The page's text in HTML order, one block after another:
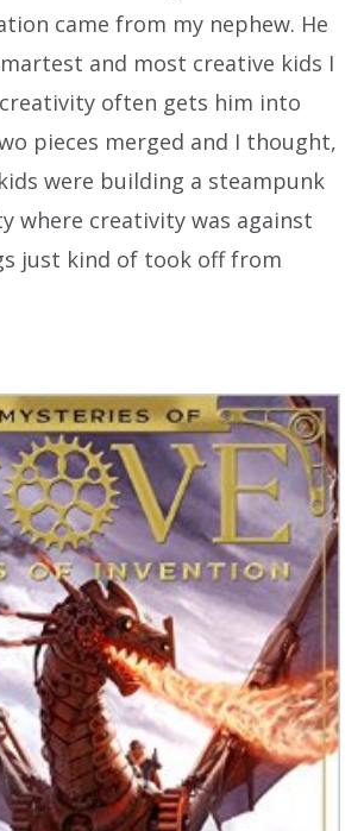
came from my nephew. He
and most creative kids I
often gets him into
pieces merged and I thought,
were building a steampunk
where creativity was against
just kind of took off from